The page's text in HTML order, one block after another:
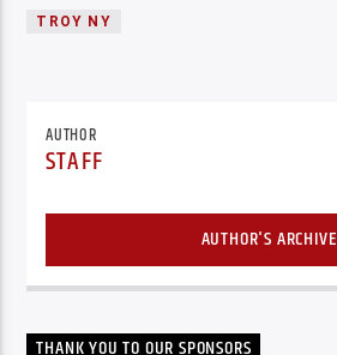
TROY NY
AUTHOR
STAFF
AUTHOR'S ARCHIVE